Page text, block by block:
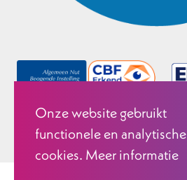
Onze website gebruikt
functionele en analytische
cookies. Meer informatie